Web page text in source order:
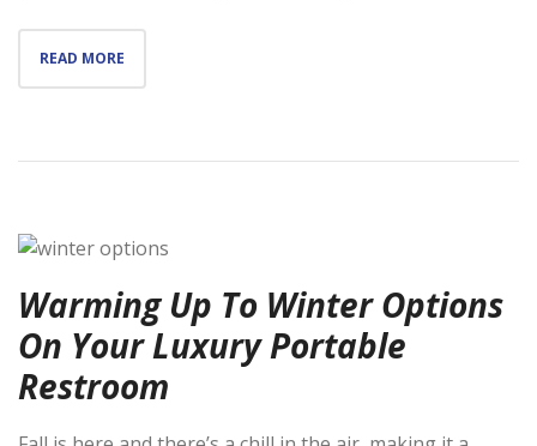
READ MORE
Warming Up To Winter Options
On Your Luxury Portable
Restroom